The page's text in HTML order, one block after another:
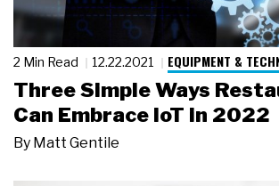
2 Min Read 12.22.2021 EQUIPMENT &
Three Simple Ways
Can Embrace IoT in 2022
By Matt Gentile